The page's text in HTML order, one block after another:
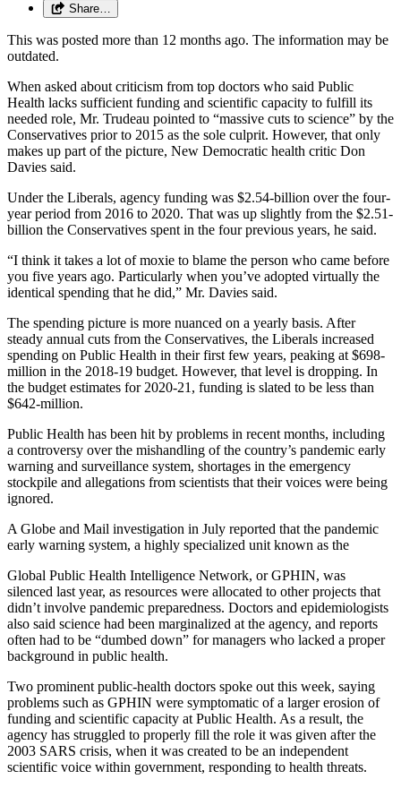
Share…
This was posted more than 12 months ago. The information may be
outdated.
When asked about criticism from top doctors who said Public
Health lacks sufficient funding and scientific capacity to fulfill its
needed role, Mr. Trudeau pointed to “massive cuts to science” by the
Conservatives prior to 2015 as the sole culprit. However, that only
makes up part of the picture, New Democratic health critic Don
Davies said.
Under the Liberals, agency funding was $2.54-billion over the four-
year period from 2016 to 2020. That was up slightly from the $2.51-
billion the Conservatives spent in the four previous years, he said.
“I think it takes a lot of moxie to blame the person who came before
you five years ago. Particularly when you’ve adopted virtually the
identical spending that he did,” Mr. Davies said.
The spending picture is more nuanced on a yearly basis. After
steady annual cuts from the Conservatives, the Liberals increased
spending on Public Health in their first few years, peaking at $698-
million in the 2018-19 budget. However, that level is dropping. In
the budget estimates for 2020-21, funding is slated to be less than
$642-million.
Public Health has been hit by problems in recent months, including
a controversy over the mishandling of the country’s pandemic early
warning and surveillance system, shortages in the emergency
stockpile and allegations from scientists that their voices were being
ignored.
A Globe and Mail investigation in July reported that the pandemic
early warning system, a highly specialized unit known as the
Global Public Health Intelligence Network, or GPHIN, was
silenced last year, as resources were allocated to other projects that
didn’t involve pandemic preparedness. Doctors and epidemiologists
also said science had been marginalized at the agency, and reports
often had to be “dumbed down” for managers who lacked a proper
background in public health.
Two prominent public-health doctors spoke out this week, saying
problems such as GPHIN were symptomatic of a larger erosion of
funding and scientific capacity at Public Health. As a result, the
agency has struggled to properly fill the role it was given after the
2003 SARS crisis, when it was created to be an independent
scientific voice within government, responding to health threats.